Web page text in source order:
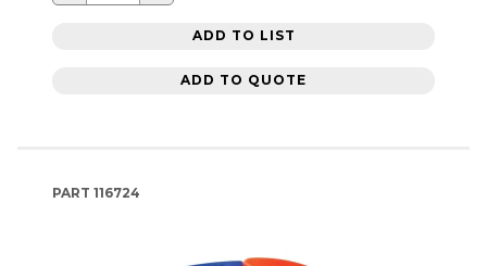
ADD TO LIST
ADD TO QUOTE
PART 116724